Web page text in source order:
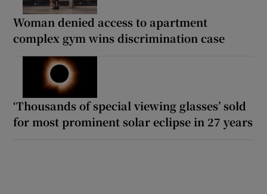
Woman denied access to apartment
complex gym wins discrimination case
‘Thousands of special viewing glasses’ sold
for most prominent solar eclipse in 27 years